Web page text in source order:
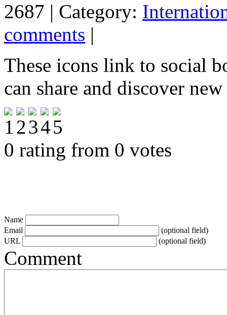
2687 | Category:
comments |
These icons link to social
can share and discover
0 rating from 0 votes
Name
Email
(optional field)
URL
(optional field)
Comment